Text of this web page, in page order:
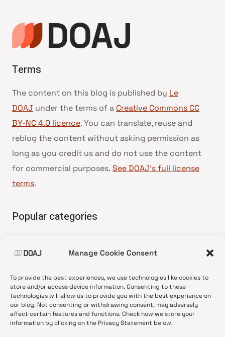
Manage Cookie Consent
To provide the best experiences, we use technologies like cookies to
store and/or access device information. Consenting to these
technologies will allow us to provide you with the best experience on
our blog. Not consenting or withdrawing consent, may adversely
affect certain features and functions. Check how we store your
information by clicking on the Privacy Statement below.
Terms
The content on this blog is published by Le
DOAJ under the terms of a Creative Commons CC
BY-NC 4.0 licence. You can translate, reuse and
reblog the content without asking permission as
long as you credit us and do not use the content
for commercial purposes. See DOAJ’s full license
terms.
Popular categories
•News update
•Open Access
•DOAJ Ambassadors
•DOAJ Voices